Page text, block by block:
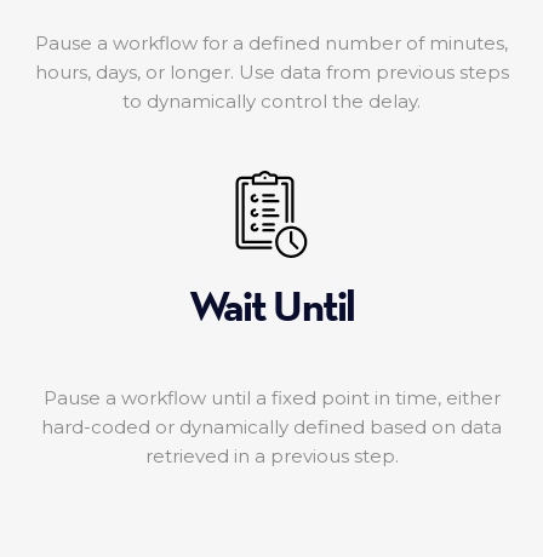
Pause a workflow for a defined number of minutes,
hours, days, or longer. Use data from previous steps
to dynamically control the delay.
Wait Until
Pause a workflow until a fixed point in time, either
hard-coded or dynamically defined based on data
retrieved in a previous step.